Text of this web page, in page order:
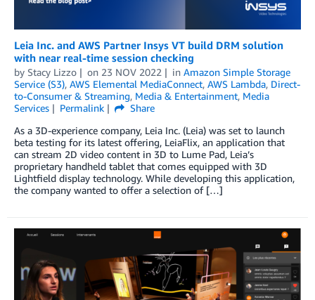
Leia Inc. and AWS Partner Insys VT build DRM solution
with near real-time session checking
by Stacy Lizzo on 23 NOV 2022 in Amazon Simple Storage
Service (S3), AWS Elemental MediaConnect, AWS Lambda, Direct-
to-Consumer & Streaming, Media & Entertainment, Media
Services
Permalink
Share
As a 3D-experience company, Leia Inc. (Leia) was set to launch
beta testing for its latest offering, LeiaFlix, an application that
can stream 2D video content in 3D to Lume Pad, Leia’s
proprietary handheld tablet that comes equipped with 3D
Lightfield display technology. While developing this application,
the company wanted to offer a selection of […]